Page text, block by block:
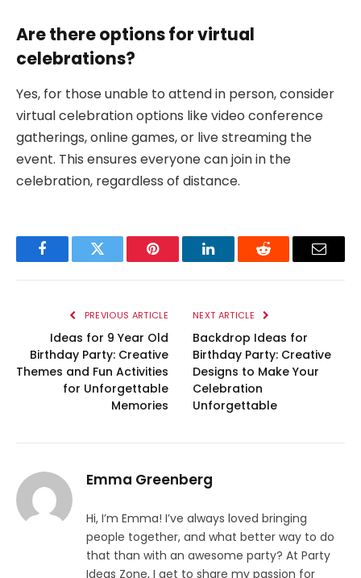
Are there options for virtual
celebrations?
Yes, for those unable to attend in person, consider
virtual celebration options like video conference
gatherings, online games, or live streaming the
event. This ensures everyone can join in the
celebration, regardless of distance.
FacebookTwitter Pinterest LinkedInReddit Email
PREVIOUS ARTICLE
Ideas for 9 Year Old
Birthday Party: Creative
Themes and Fun Activities
for Unforgettable
Memories
NEXT ARTICLE
Backdrop Ideas for
Birthday Party: Creative
Designs to Make Your
Celebration
Unforgettable
Emma Greenberg
Hi, I’m Emma! I’ve always loved bringing
people together, and what better way to do
that than with an awesome party? At Party
Ideas Zone, I get to share my passion for